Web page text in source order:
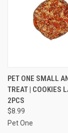
PET ONE SMALL
TREAT | COOKIES
2PCS
$8.99
Pet One